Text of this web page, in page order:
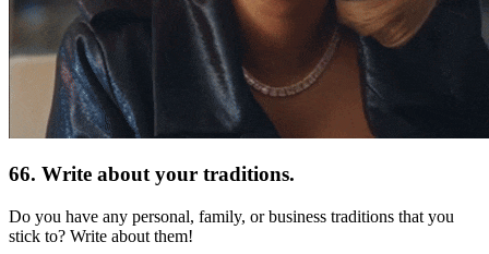
66. Write about your traditions.
Do you have any personal, family, or business traditions that you
stick to? Write about them!